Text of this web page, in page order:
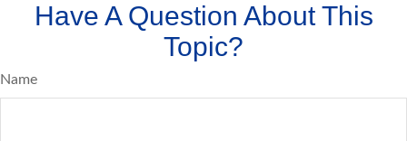
Have A Question About This
Topic?
Name